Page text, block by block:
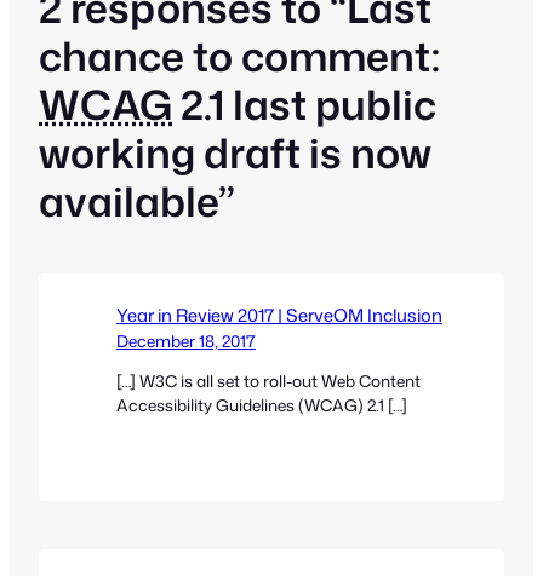
chance to comment:
WCAG2.1 last public
working draft is now
available”
Year in Review 2017 | ServeOM Inclusion
December 18, 2017
[…] W3C is all set to roll-out Web Content
Accessibility Guidelines (WCAG) 2.1 […]